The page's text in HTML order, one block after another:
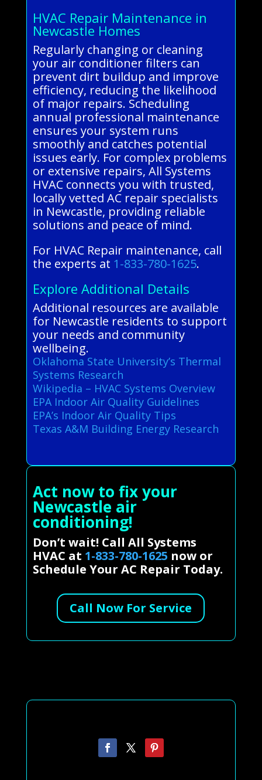
HVAC Repair Maintenance in
Newcastle Homes
Regularly changing or cleaning
your air conditioner filters can
prevent dirt buildup and improve
efficiency, reducing the likelihood
of major repairs. Scheduling
annual professional maintenance
ensures your system runs
smoothly and catches potential
issues early. For complex problems
or extensive repairs, All Systems
HVAC connects you with trusted,
locally vetted AC repair specialists
in Newcastle, providing reliable
solutions and peace of mind.
For HVAC Repair maintenance, call
the experts at 1-833-780-1625.
Explore Additional Details
Additional resources are available
for Newcastle residents to support
your needs and community
wellbeing.
Oklahoma State University’s Thermal
Systems Research
Wikipedia – HVAC Systems Overview
EPA Indoor Air Quality Guidelines
EPA’s Indoor Air Quality Tips
Texas A&M Building Energy Research
Act now to fix your
Newcastle air
conditioning!
Don’t wait! Call All Systems
HVAC at 1-833-780-1625 now or
Schedule Your AC Repair Today.
Call Now For Service